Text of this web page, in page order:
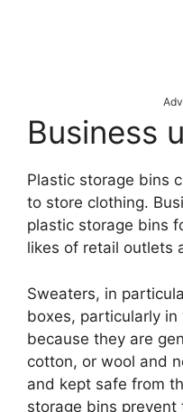
Business
Plastic storage bins
to store clothing.
plastic storage bins
likes of retail outlets
Sweaters, in
boxes, particularly
because they are
cotton, or wool and
and kept safe from
storage bins